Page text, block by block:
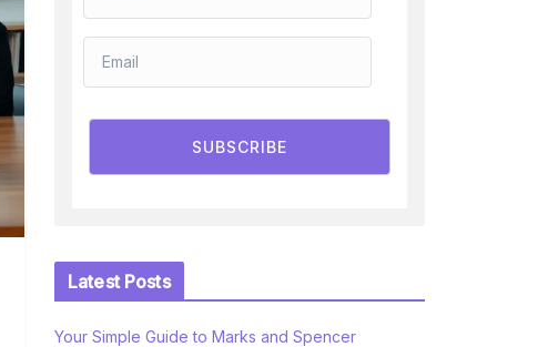
SUBSCRIBE
Latest Posts
Your Simple Guide to Marks and Spencer